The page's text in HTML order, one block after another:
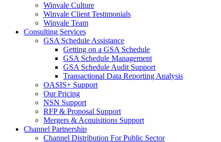
Winvale Culture
Winvale Client Testimonials
Winvale Team
Consulting Services
GSA Schedule Assistance
Getting on a GSA Schedule
GSA Schedule Management
GSA Schedule Audit Support
Transactional Data Reporting Analysis
OASIS+ Support
Our Pricing
NSN Support
RFP & Proposal Support
Mergers & Acquisitions Support
Channel Partnership
Channel Distribution For Public Sector